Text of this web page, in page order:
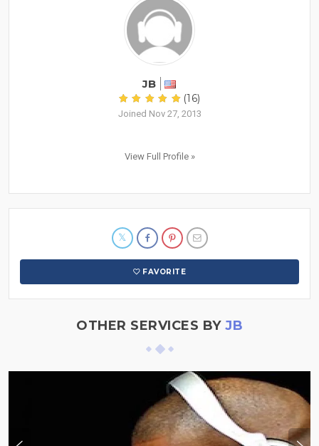
JB
(16)
Joined Nov 27, 2013
View Full Profile »
FAVORITE
OTHER SERVICES BY JB